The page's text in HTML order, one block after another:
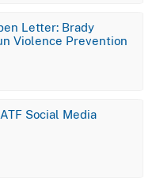
Letter: Brady
Violence Prevention
Social Media